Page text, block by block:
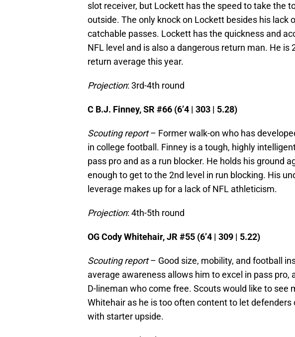
slot receiver, but Lockett has the speed to take the
outside. The only knock on Lockett besides his lack
catchable passes. Lockett has the quickness and
NFL level and is also a dangerous return man. He is
return average this year.
Projection: 3rd-4th round
C B.J. Finney, SR #66 (6’4 | 303 | 5.28)
Scouting report– Former walk-on who has
in college football. Finney is a tough, highly
pass pro and as a run blocker. He holds his ground
enough to get to the 2nd level in run blocking. His
leverage makes up for a lack of NFL athleticism.
Projection: 4th-5th round
OG Cody Whitehair, JR #55 (6’4 | 309 | 5.22)
Scouting report– Good size, mobility, and football
average awareness allows him to excel in pass pro,
D-lineman who come free. Scouts would like to see
Whitehair as he is too often content to let
with starter upside.